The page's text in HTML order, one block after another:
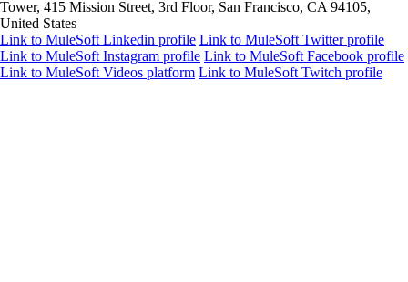
Tower, 415 Mission Street, 3rd Floor, San Francisco, CA 94105,
United States
Link to MuleSoft Linkedin profile Link to MuleSoft Twitter profile
Link to MuleSoft Instagram profile Link to MuleSoft Facebook profile
Link to MuleSoft Videos platform Link to MuleSoft Twitch profile